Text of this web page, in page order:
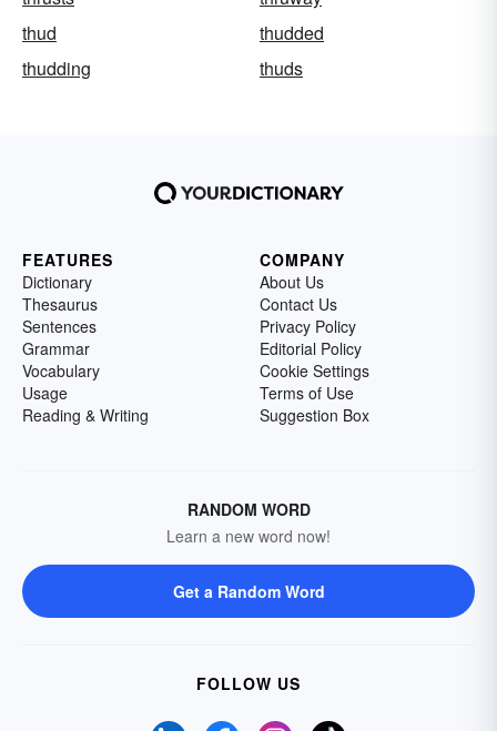
thud
thudded
thudding
thuds
FEATURES
Dictionary
Thesaurus
Sentences
Grammar
Vocabulary
Usage
Reading & Writing
COMPANY
About Us
Contact Us
Privacy Policy
Editorial Policy
Cookie Settings
Terms of Use
Suggestion Box
RANDOM WORD
Learn a new word now!
Get a Random Word
FOLLOW US